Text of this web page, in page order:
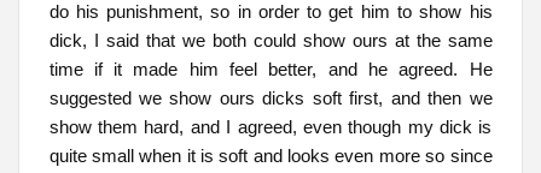
do his punishment, so in order to get him to show his
dick, I said that we both could show ours at the same
time if it made him feel better, and he agreed. He
suggested we show ours dicks soft first, and then we
show them hard, and I agreed, even though my dick is
quite small when it is soft and looks even more so since